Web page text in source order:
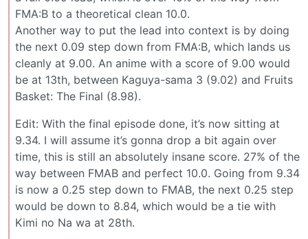
FMA:B to a theoretical clean 10.0.
Another way to put the lead into context is by doing
the next 0.09 step down from FMA:B, which lands us
cleanly at 9.00. An anime with a score of 9.00 would
be at 13th, between Kaguya-sama 3 (9.02) and Fruits
Basket: The Final (8.98).
Edit: With the final episode done, it’s now sitting at
9.34. I will assume it’s gonna drop a bit again over
time, this is still an absolutely insane score. 27% of the
way between FMAB and perfect 10.0. Going from 9.34
is now a 0.25 step down to FMAB, the next 0.25 step
would be down to 8.84, which would be a tie with
Kimi no Na wa at 28th.